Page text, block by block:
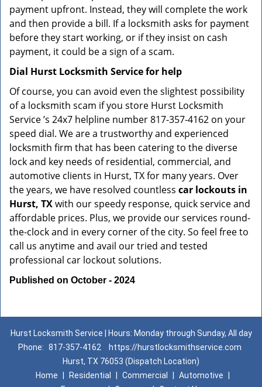
payment upfront. Instead, they will complete the work
and then provide a bill. If a locksmith asks for payment
before they start working, or if they insist on cash
payment, it could be a sign of a scam.
Dial Hurst Locksmith Service for help
Of course, you can avoid even the slightest possibility
of a locksmith scam if you store Hurst Locksmith
Service ’s 24x7 helpline number 817-357-4162 on your
speed dial. We are a trustworthy and experienced
locksmith firm that has been catering to the diverse
lock and key needs of residential, commercial, and
automotive clients in Hurst, TX for many years. Over
the years, we have resolved countless car lockouts in
Hurst, TXwith our speedy response, quick service and
affordable prices. Plus, we provide our services round-
the-clock and in every corner of the city. So feel free to
call us anytime and avail our tried and tested
professional car lockout solutions.
Published on October - 2024
Hurst Locksmith Service | Hours: Monday through Sunday, All day
Phone: 817-357-4162
https://hurstlocksmithservice.com
Hurst, TX 76053 (Dispatch Location)
Home
Residential Commercial Automotive